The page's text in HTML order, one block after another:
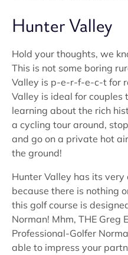
Hunter Valley
Hold your thoughts, we
This is not some boring
Valley is p-e-r-f-e-c-t for
Valley is ideal for couples
learning about the rich
a cycling tour around,
and go on a private hot
the ground!
Hunter Valley has its
because there is nothing
this golf course is
Norman! Mhm, THE Greg
Professional-Golfer
able to impress your